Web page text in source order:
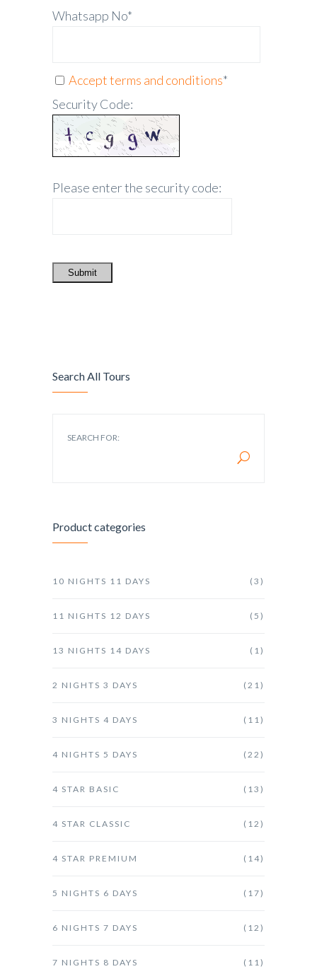
Search All Tours
SEARCH FOR:
Product categories
10 NIGHTS 11 DAYS (3)
11 NIGHTS 12 DAYS (5)
13 NIGHTS 14 DAYS (1)
2 NIGHTS 3 DAYS (21)
3 NIGHTS 4 DAYS (11)
4 NIGHTS 5 DAYS (22)
4 STAR BASIC (13)
4 STAR CLASSIC (12)
4 STAR PREMIUM (14)
5 NIGHTS 6 DAYS (17)
6 NIGHTS 7 DAYS (12)
7 NIGHTS 8 DAYS (11)
Whatsapp No*
Accept terms and conditions*
Security Code:
Please enter the security code:
Submit